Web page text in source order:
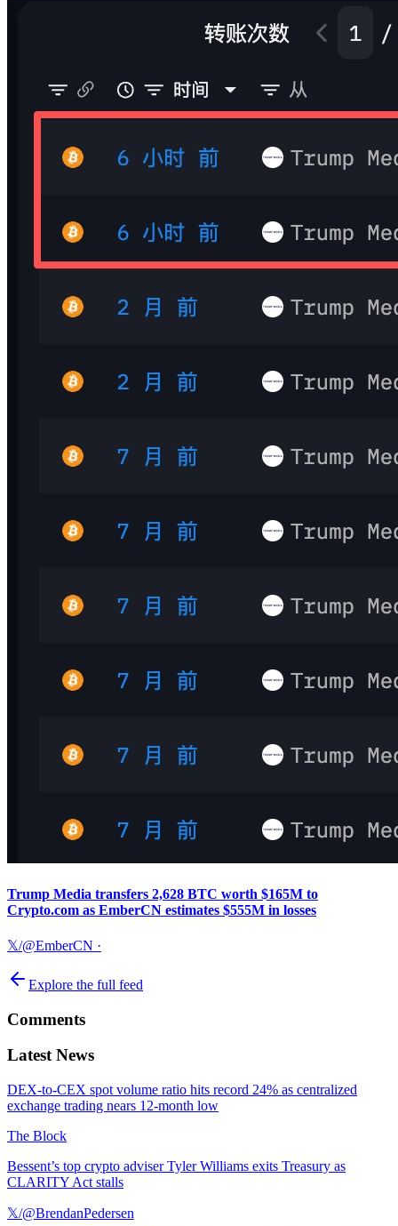
Trump Media transfers 2,628 BTC worth $165M to
Crypto.com as EmberCN estimates $555M in losses
𝕏/@EmberCN ·
Explore the full feed
Comments
Latest News
DEX-to-CEX spot volume ratio hits record 24% as centralized
exchange trading nears 12-month low
The Block
Bessent’s top crypto adviser Tyler Williams exits Treasury as
CLARITY Act stalls
𝕏/@BrendanPedersen